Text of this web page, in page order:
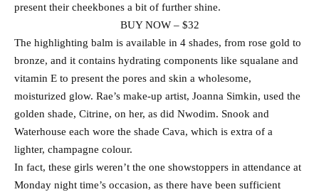
present their cheekbones a bit of further shine.
BUY NOW – $32
The highlighting balm is available in 4 shades, from rose gold to
bronze, and it contains hydrating components like squalane and
vitamin E to present the pores and skin a wholesome,
moisturized glow. Rae’s make-up artist, Joanna Simkin, used the
golden shade, Citrine, on her, as did Nwodim. Snook and
Waterhouse each wore the shade Cava, which is extra of a
lighter, champagne colour.
In fact, these girls weren’t the one showstoppers in attendance at
Monday night time’s occasion, as there have been sufficient